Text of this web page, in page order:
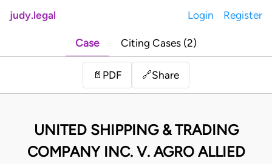
judy.legal Login Register
Case Citing Cases (2)
📄 PDF 🔗Share
UNITED SHIPPING & TRADING
COMPANY INC. V. AGRO ALLIED